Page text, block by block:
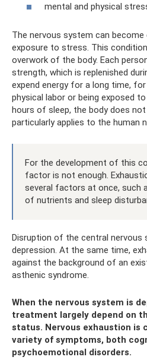
mental and physical
The nervous system can
exposure to stress. This
overwork of the body. Each
strength, which is replenished
expend energy for a long time, for
physical labor or being exposed
hours of sleep, the body does
particularly applies to the human
For the development of this
factor is not enough.
several factors at once, such
of nutrients and sleep
Disruption of the central nervous
depression. At the same time,
against the background of an
asthenic syndrome.
When the nervous system is
treatment largely depend on
status. Nervous exhaustion is
variety of symptoms, both
psychoemotional disorders.